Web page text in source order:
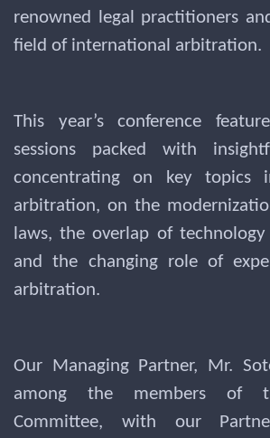
renowned legal practitioners
field of international arbitration.
This year’s conference
sessions packed with
concentrating on key
arbitration, on the
laws, the overlap of
and the changing role of
arbitration.
Our Managing Partner, Mr.
among the members of
Committee, with our